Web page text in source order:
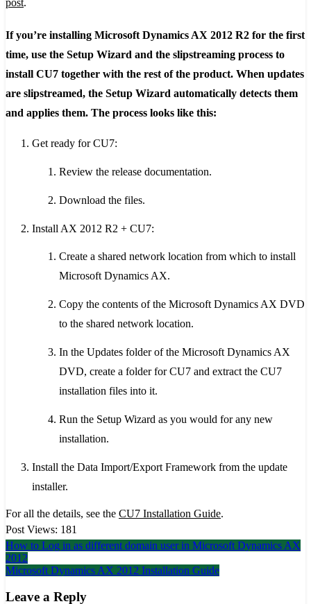
post.
If you’re installing Microsoft Dynamics AX 2012 R2 for the first
time, use the Setup Wizard and the slipstreaming process to
install CU7 together with the rest of the product. When updates
are slipstreamed, the Setup Wizard automatically detects them
and applies them. The process looks like this:
Get ready for CU7:
Review the release documentation.
Download the files.
Install AX 2012 R2 + CU7:
Create a shared network location from which to install
Microsoft Dynamics AX.
Copy the contents of the Microsoft Dynamics AX DVD
to the shared network location.
In the Updates folder of the Microsoft Dynamics AX
DVD, create a folder for CU7 and extract the CU7
installation files into it.
Run the Setup Wizard as you would for any new
installation.
Install the Data Import/Export Framework from the update
installer.
For all the details, see the CU7 Installation Guide.
Post Views: 181
Post
navigation
How to Log in as different domain user in Microsoft Dynamics AX
2012
Microsoft Dynamics AX 2012 Installation Guide
Leave a Reply